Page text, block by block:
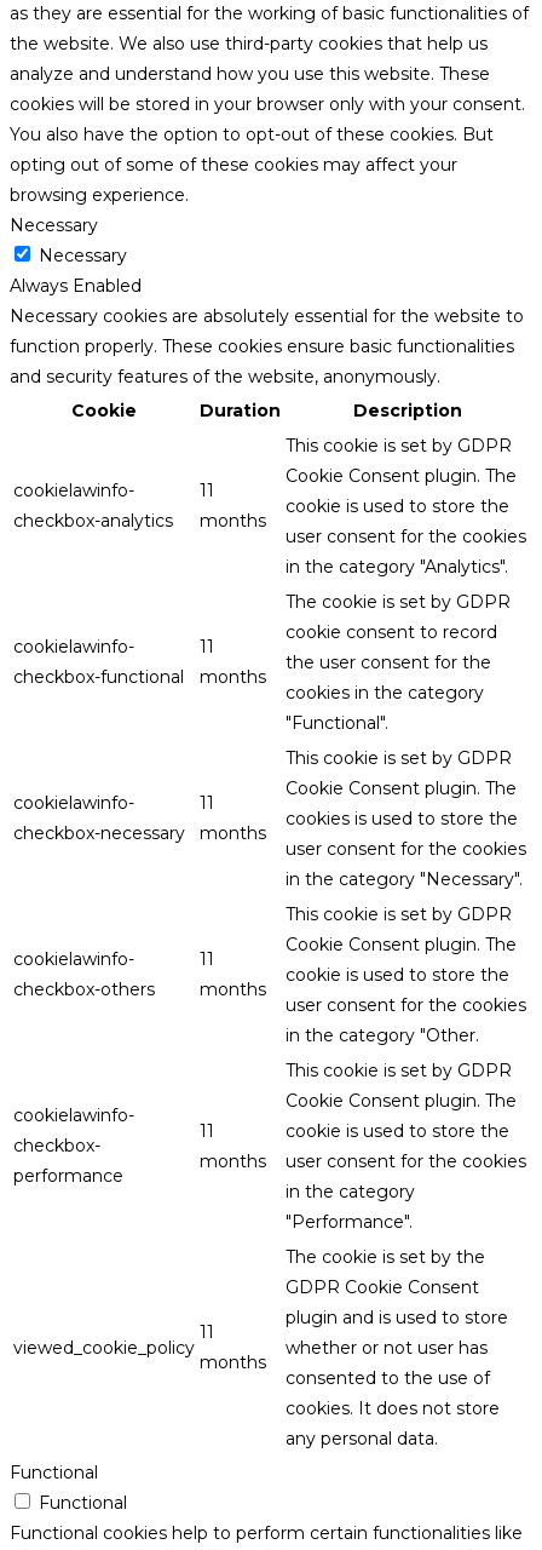
as they are essential for the working of basic functionalities of
the website. We also use third-party cookies that help us
analyze and understand how you use this website. These
cookies will be stored in your browser only with your consent.
You also have the option to opt-out of these cookies. But
opting out of some of these cookies may affect your
browsing experience.
Necessary
Necessary
Always Enabled
Necessary cookies are absolutely essential for the website to
function properly. These cookies ensure basic functionalities
and security features of the website, anonymously.
Cookie
Duration Description
cookielawinfo-
checkbox-analytics
11
months
This cookie is set by GDPR
Cookie Consent plugin. The
cookie is used to store the
user consent for the cookies
in the category "Analytics".
cookielawinfo-
checkbox-functional
11
months
The cookie is set by GDPR
cookie consent to record
the user consent for the
cookies in the category
"Functional".
cookielawinfo-
checkbox-necessary
11
months
This cookie is set by GDPR
Cookie Consent plugin. The
cookies is used to store the
user consent for the cookies
in the category "Necessary".
cookielawinfo-
checkbox-others
11
months
This cookie is set by GDPR
Cookie Consent plugin. The
cookie is used to store the
user consent for the cookies
in the category "Other.
cookielawinfo-
checkbox-
performance
11
months
This cookie is set by GDPR
Cookie Consent plugin. The
cookie is used to store the
user consent for the cookies
in the category
"Performance".
viewed_cookie_policy
11
months
The cookie is set by the
GDPR Cookie Consent
plugin and is used to store
whether or not user has
consented to the use of
cookies. It does not store
any personal data.
Functional
Functional
Functional cookies help to perform certain functionalities like